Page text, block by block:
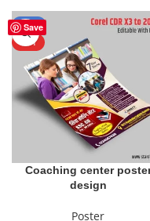
Save
-50%
HOT
Coaching center
design
Poster